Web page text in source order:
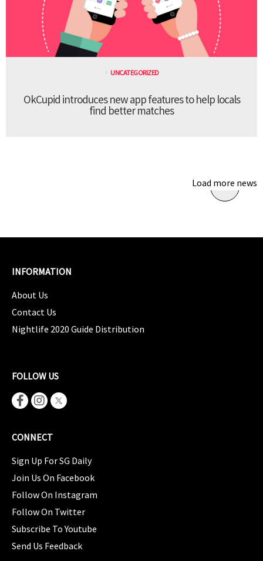
UNCATEGORIZED
OkCupid introduces new app features to help locals
find better matches
Load more news
INFORMATION
About Us
Contact Us
Nightlife 2020 Guide Distribution
FOLLOW US
CONNECT
Sign Up For SG Daily
Join Us On Facebook
Follow On Instagram
Follow On Twitter
Subscribe To Youtube
Send Us Feedback